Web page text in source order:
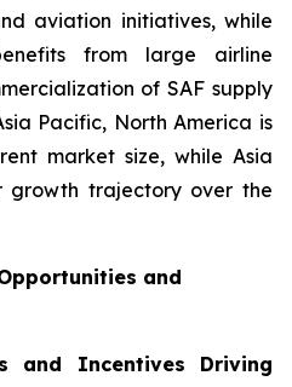
aviation initiatives, while
from large airline
of SAF supply
Pacific, North America is
market size, while Asia
growth trajectory over the
and
and Incentives Driving